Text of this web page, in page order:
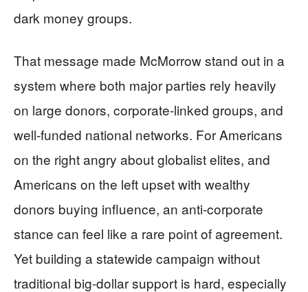
dark money groups.
That message made McMorrow stand out in a
system where both major parties rely heavily
on large donors, corporate-linked groups, and
well-funded national networks. For Americans
on the right angry about globalist elites, and
Americans on the left upset with wealthy
donors buying influence, an anti-corporate
stance can feel like a rare point of agreement.
Yet building a statewide campaign without
traditional big-dollar support is hard, especially